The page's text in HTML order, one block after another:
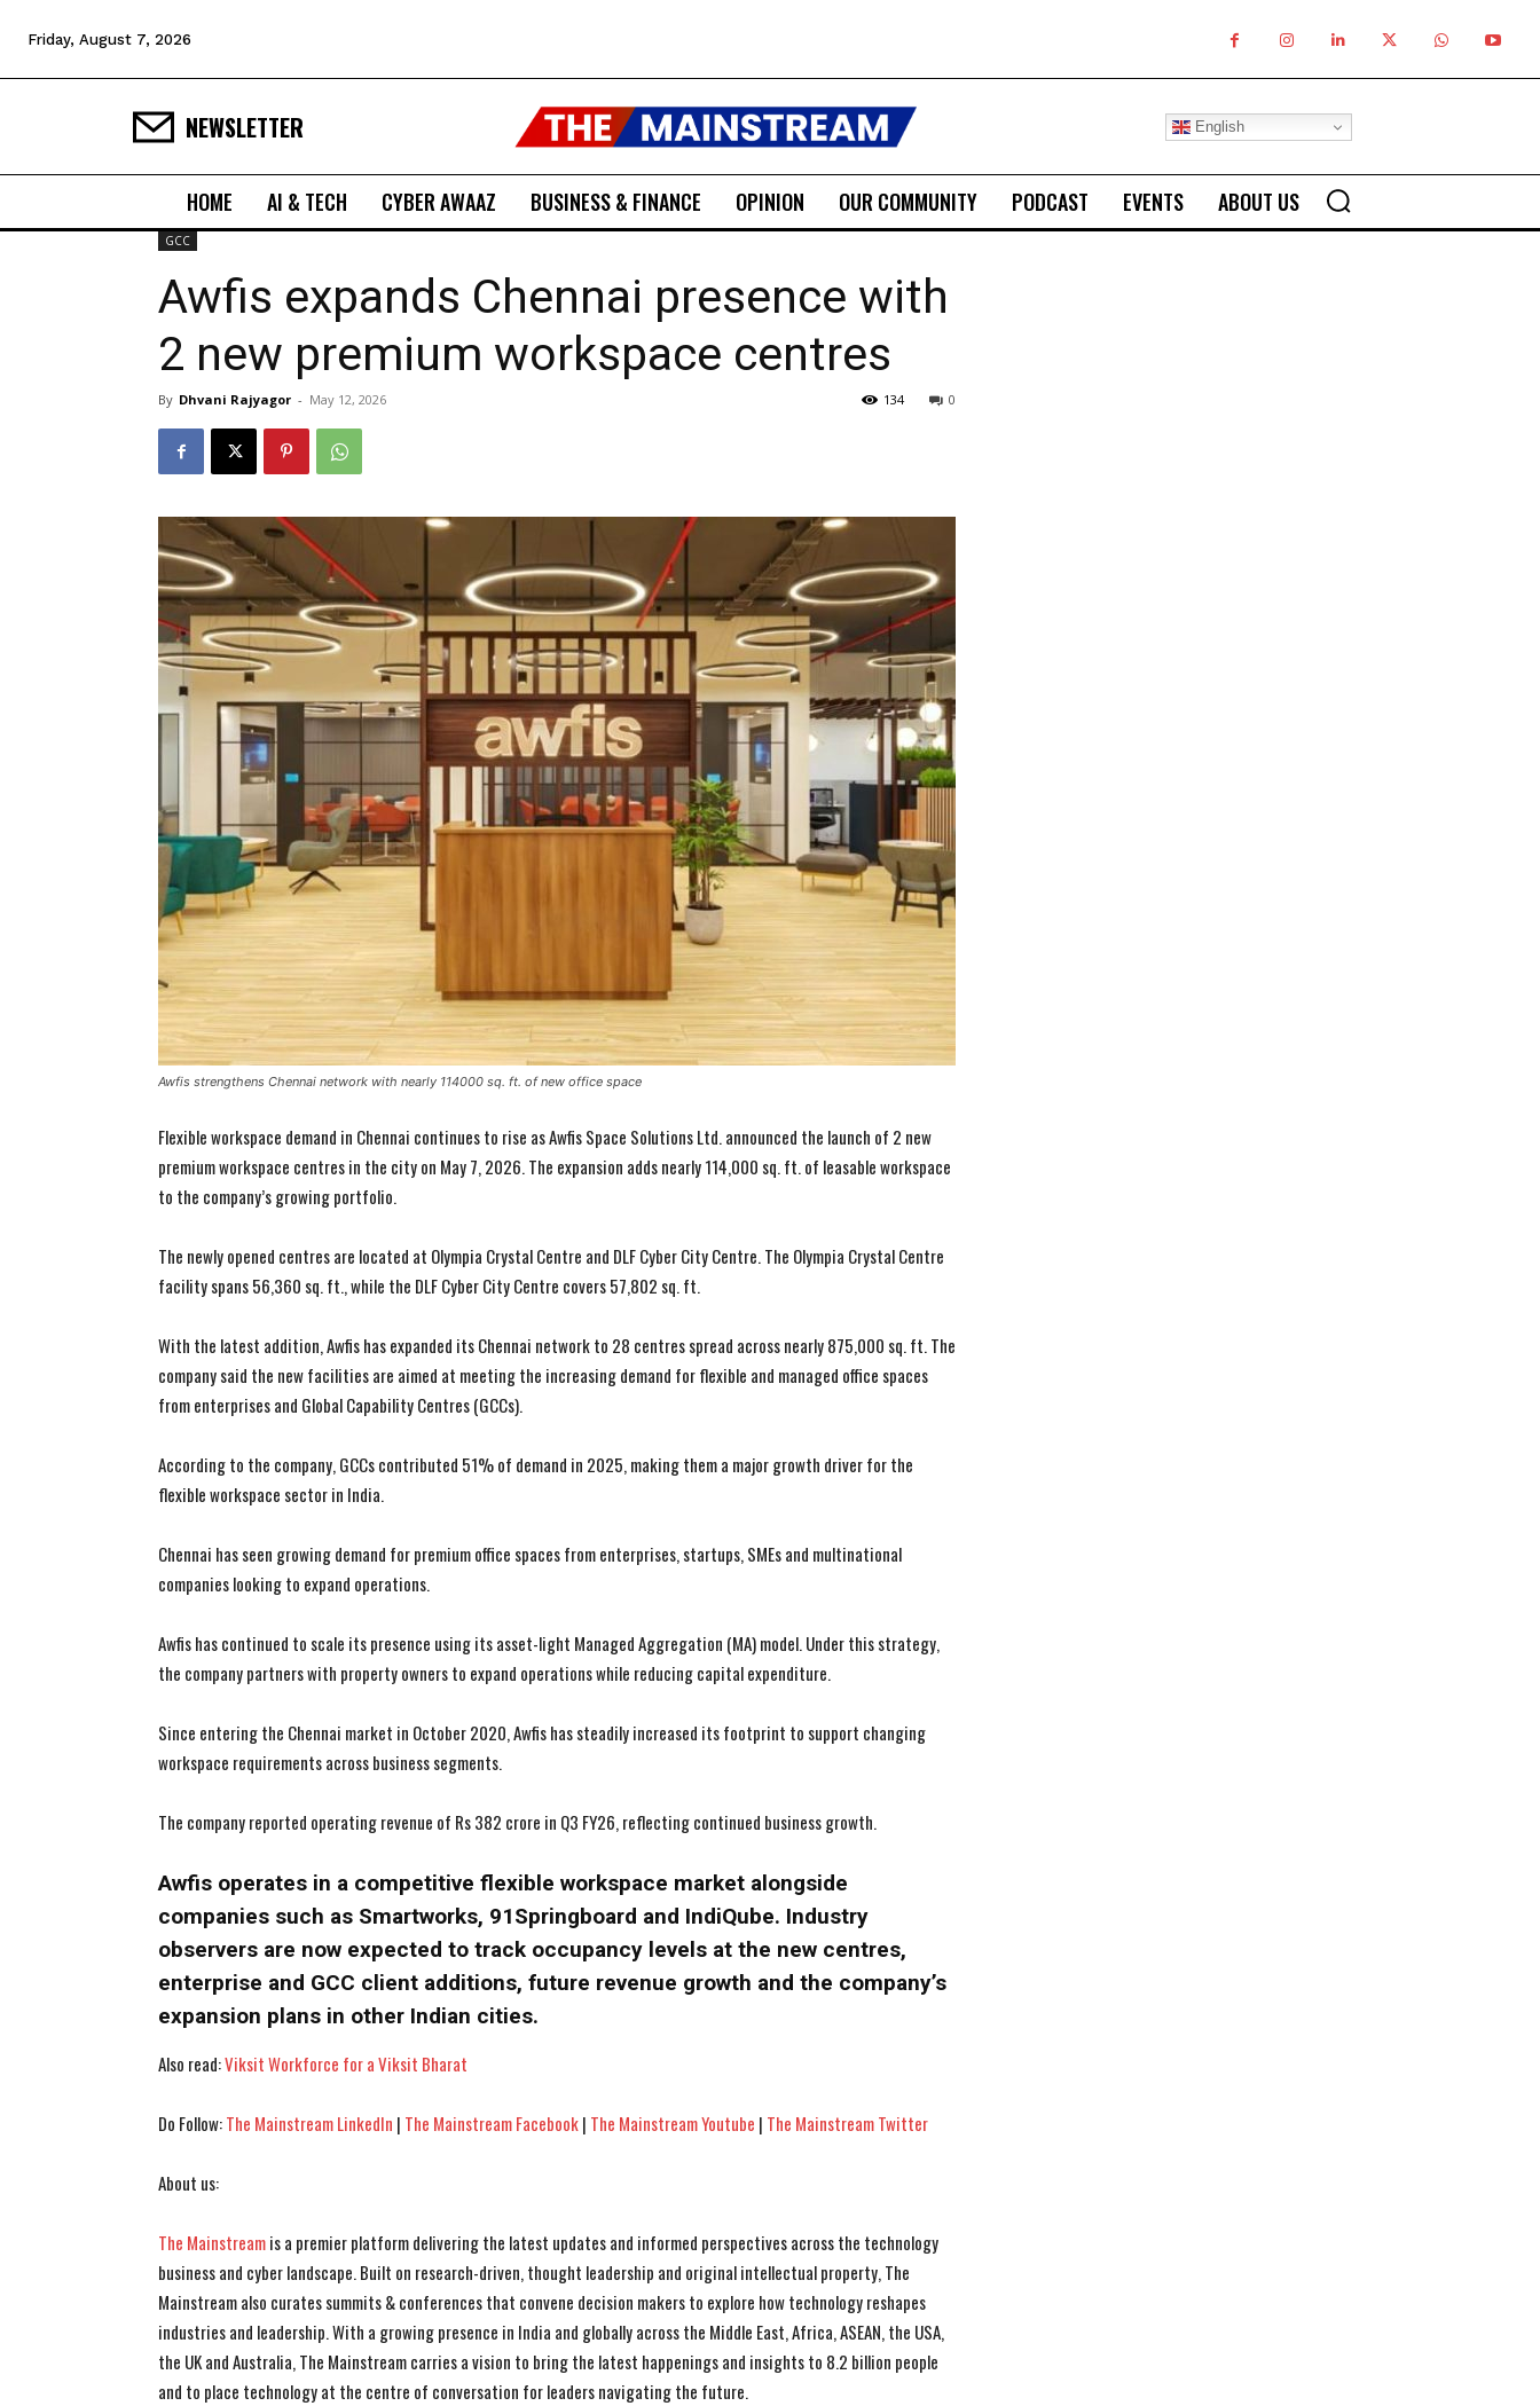
I've read and accept thePrivacy Policy.
I've read and accept thePrivacy Policy.
Friday, August 7, 2026
NEWSLETTER English
HOME AI & TECH CYBER AWAAZ BUSINESS & FINANCE OPINION OUR COMMUNITY PODCAST EVENTS ABOUT US
GCC
Awfis expands Chennai presence with
2 new premium workspace centres
By Dhvani Rajyagor - May 12, 2026 0
134
Awfis strengthens Chennai network with nearly 114000 sq. ft. of new office space
Flexible workspace demand in Chennai continues to rise as Awfis Space Solutions Ltd. announced the launch of 2 new
premium workspace centres in the city on May 7, 2026. The expansion adds nearly 114,000 sq. ft. of leasable workspace
to the company’s growing portfolio.
The newly opened centres are located at Olympia Crystal Centre and DLF Cyber City Centre. The Olympia Crystal Centre
facility spans 56,360 sq. ft., while the DLF Cyber City Centre covers 57,802 sq. ft.
With the latest addition, Awfis has expanded its Chennai network to 28 centres spread across nearly 875,000 sq. ft. The
company said the new facilities are aimed at meeting the increasing demand for flexible and managed office spaces
from enterprises and Global Capability Centres (GCCs).
According to the company, GCCs contributed 51% of demand in 2025, making them a major growth driver for the
flexible workspace sector in India.
Chennai has seen growing demand for premium office spaces from enterprises, startups, SMEs and multinational
companies looking to expand operations.
Awfis has continued to scale its presence using its asset-light Managed Aggregation (MA) model. Under this strategy,
the company partners with property owners to expand operations while reducing capital expenditure.
Since entering the Chennai market in October 2020, Awfis has steadily increased its footprint to support changing
workspace requirements across business segments.
The company reported operating revenue of Rs 382 crore in Q3 FY26, reflecting continued business growth.
Awfis operates in a competitive flexible workspace market alongside
companies such as Smartworks, 91Springboard and IndiQube. Industry
observers are now expected to track occupancy levels at the new centres,
enterprise and GCC client additions, future revenue growth and the company’s
expansion plans in other Indian cities.
Also read:Viksit Workforce for a Viksit Bharat
Do Follow:The Mainstream LinkedIn | The Mainstream Facebook| The Mainstream Youtube | The Mainstream Twitter
About us:
The Mainstreamis a premier platform delivering the latest updates and informed perspectives across the technology
business and cyber landscape. Built on research-driven, thought leadership and original intellectual property, The
Mainstream also curates summits & conferences that convene decision makers to explore how technology reshapes
industries and leadership. With a growing presence in India and globally across the Middle East, Africa, ASEAN, the USA,
the UK and Australia, The Mainstream carries a vision to bring the latest happenings and insights to 8.2 billion people
and to place technology at the centre of conversation for leaders navigating the future.